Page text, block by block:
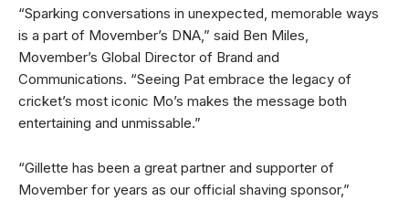
“Sparking conversations in unexpected, memorable ways
is a part of Movember’s DNA,” said Ben Miles,
Movember’s Global Director of Brand and
Communications. “Seeing Pat embrace the legacy of
cricket’s most iconic Mo’s makes the message both
entertaining and unmissable.”
“Gillette has been a great partner and supporter of
Movember for years as our official shaving sponsor,”